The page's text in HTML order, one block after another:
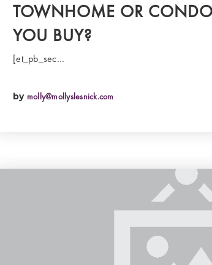
TOWNHOME OR
YOU BUY?
[et_pb_sec…
by molly@mollyslesnick.com